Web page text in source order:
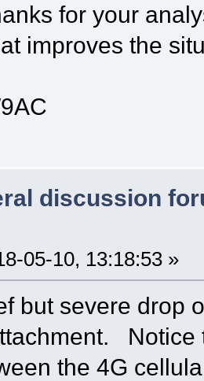
for your
improves the
discussion
05-10, 13:18:53 »
but severe drop
Notice
the 4G